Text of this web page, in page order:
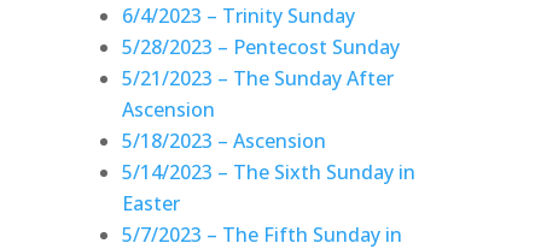
6/4/2023 – Trinity Sunday
5/28/2023 – Pentecost Sunday
5/21/2023 – The Sunday After
Ascension
5/18/2023 – Ascension
5/14/2023 – The Sixth Sunday in
Easter
5/7/2023 – The Fifth Sunday in